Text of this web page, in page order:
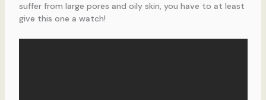
suffer from large pores and oily skin, you have to at least
give this one a watch!